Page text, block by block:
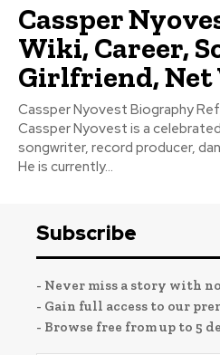
Cassper
Wiki, Career,
Girlfriend, Net
Cassper Nyovest Biography
Cassper Nyovest is a
songwriter, record producer,
He is currently...
Subscribe
- Never miss a story with
- Gain full access to our
- Browse free from up to 5